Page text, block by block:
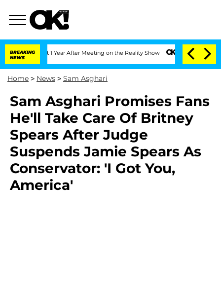
BREAKING
NEWS
Split 1 Year After Meeting on the Reality Show Senate Votes to Hold
Home > News > Sam Asghari
Sam Asghari Promises Fans
He'll Take Care Of Britney
Spears After Judge
Suspends Jamie Spears As
Conservator: 'I Got You,
America'